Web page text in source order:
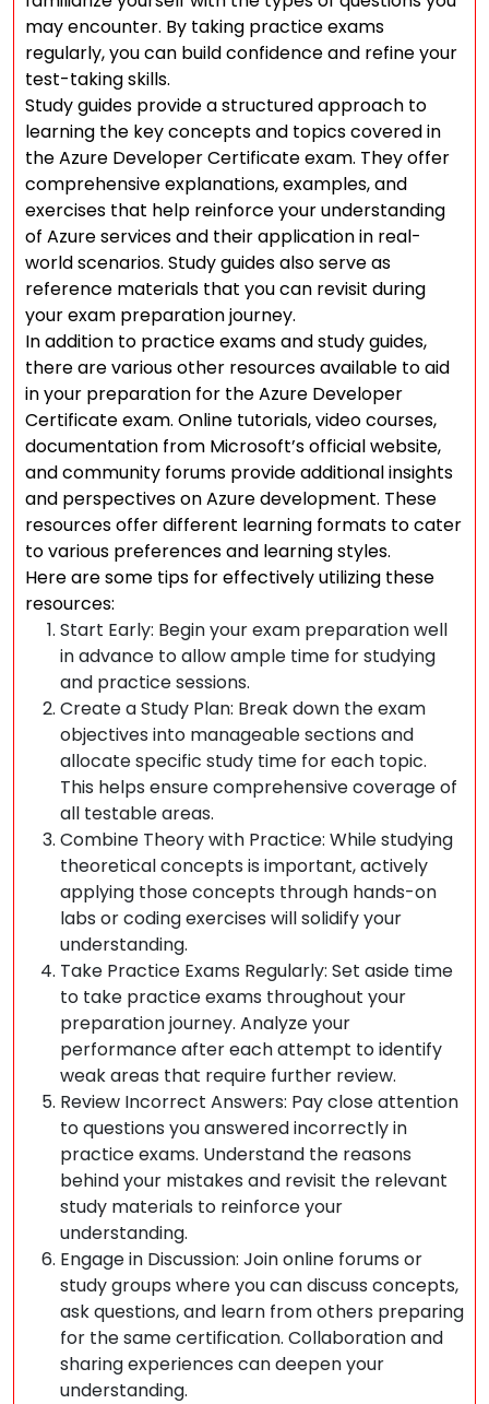
may encounter. By taking practice exams
regularly, you can build confidence and refine your
test-taking skills.
Study guides provide a structured approach to
learning the key concepts and topics covered in
the Azure Developer Certificate exam. They offer
comprehensive explanations, examples, and
exercises that help reinforce your understanding
of Azure services and their application in real-
world scenarios. Study guides also serve as
reference materials that you can revisit during
your exam preparation journey.
In addition to practice exams and study guides,
there are various other resources available to aid
in your preparation for the Azure Developer
Certificate exam. Online tutorials, video courses,
documentation from Microsoft’s official website,
and community forums provide additional insights
and perspectives on Azure development. These
resources offer different learning formats to cater
to various preferences and learning styles.
Here are some tips for effectively utilizing these
resources:
Start Early: Begin your exam preparation well
in advance to allow ample time for studying
and practice sessions.
Create a Study Plan: Break down the exam
objectives into manageable sections and
allocate specific study time for each topic.
This helps ensure comprehensive coverage of
all testable areas.
Combine Theory with Practice: While studying
theoretical concepts is important, actively
applying those concepts through hands-on
labs or coding exercises will solidify your
understanding.
Take Practice Exams Regularly: Set aside time
to take practice exams throughout your
preparation journey. Analyze your
performance after each attempt to identify
weak areas that require further review.
Review Incorrect Answers: Pay close attention
to questions you answered incorrectly in
practice exams. Understand the reasons
behind your mistakes and revisit the relevant
study materials to reinforce your
understanding.
Engage in Discussion: Join online forums or
study groups where you can discuss concepts,
ask questions, and learn from others preparing
for the same certification. Collaboration and
sharing experiences can deepen your
understanding.